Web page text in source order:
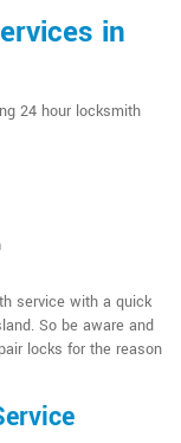
in
24 hour locksmith
service with a quick
So be aware and
locks for the reason